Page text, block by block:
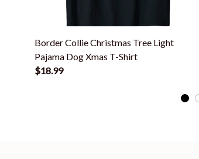
Border Collie Christmas Tree Light
Pajama Dog Xmas T-Shirt
$18.99